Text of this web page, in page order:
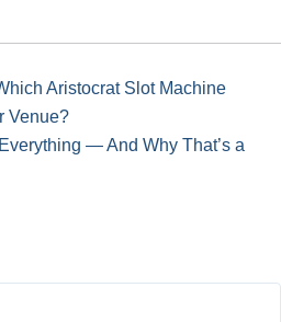
Aristocrat Slot Machine
Venue?
— And Why That’s a